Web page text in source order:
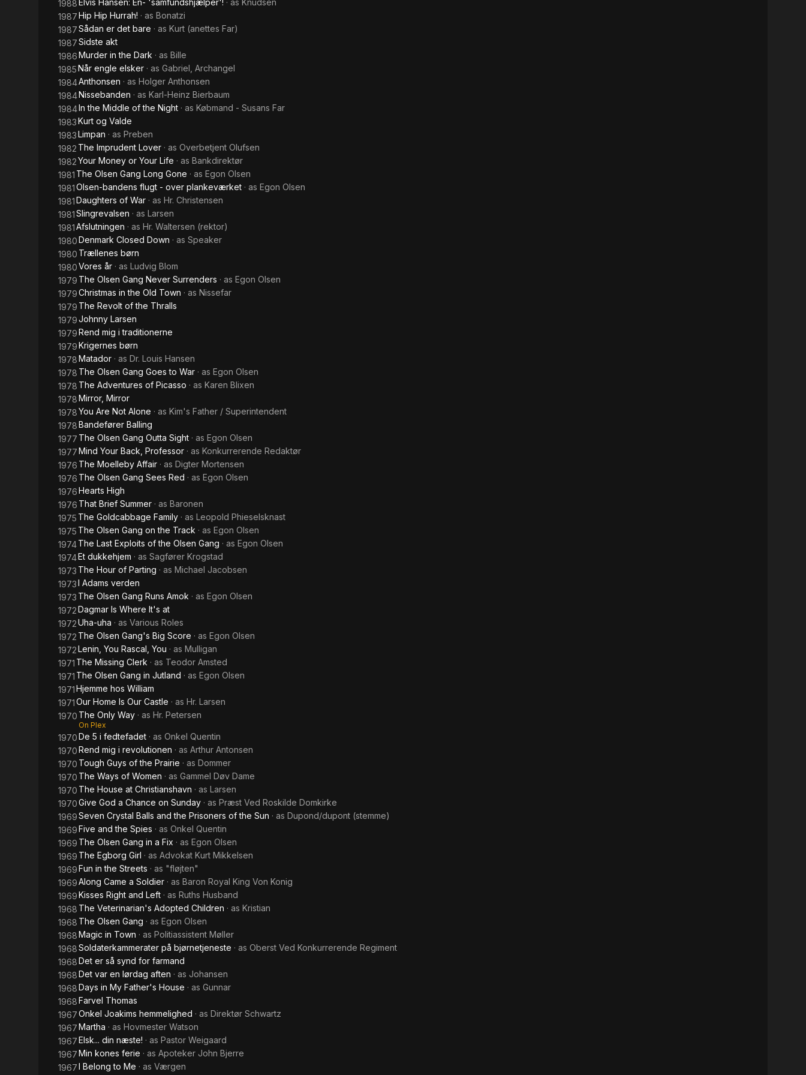
1988Elvis Hansen: En- 'samfundshjælper'! · as Knudsen
1987Hip Hip Hurrah! · as Bonatzi
1987Sådan er det bare · as Kurt (anettes Far)
1987Sidste akt
1986Murder in the Dark · as Bille
1985Når engle elsker · as Gabriel, Archangel
1984Anthonsen · as Holger Anthonsen
1984Nissebanden · as Karl-Heinz Bierbaum
1984In the Middle of the Night · as Købmand - Susans Far
1983Kurt og Valde
1983Limpan · as Preben
1982 The Imprudent Lover · as Overbetjent Olufsen
1982Your Money or Your Life · as Bankdirektør
1981 The Olsen Gang Long Gone · as Egon Olsen
1981Olsen-bandens flugt - over plankeværket · as Egon Olsen
1981Daughters of War · as Hr. Christensen
1981Slingrevalsen · as Larsen
1981Afslutningen · as Hr. Waltersen (rektor)
1980Denmark Closed Down · as Speaker
1980 Trællenes børn
1980Vores år · as Ludvig Blom
1979 The Olsen Gang Never Surrenders · as Egon Olsen
1979Christmas in the Old Town · as Nissefar
1979 The Revolt of the Thralls
1979Johnny Larsen
1979Rend mig i traditionerne
1979Krigernes børn
1978Matador · as Dr. Louis Hansen
1978 The Olsen Gang Goes to War · as Egon Olsen
1978 The Adventures of Picasso · as Karen Blixen
1978Mirror, Mirror
1978You Are Not Alone · as Kim's Father / Superintendent
1978Bandefører Balling
1977 The Olsen Gang Outta Sight · as Egon Olsen
1977Mind Your Back, Professor · as Konkurrerende Redaktør
1976 The Moelleby Affair · as Digter Mortensen
1976 The Olsen Gang Sees Red · as Egon Olsen
1976Hearts High
1976 That Brief Summer · as Baronen
1975 The Goldcabbage Family · as Leopold Phieselsknast
1975 The Olsen Gang on the Track · as Egon Olsen
1974The Last Exploits of the Olsen Gang · as Egon Olsen
1974Et dukkehjem · as Sagfører Krogstad
1973 The Hour of Parting · as Michael Jacobsen
1973I Adams verden
1973 The Olsen Gang Runs Amok · as Egon Olsen
1972Dagmar Is Where It's at
1972Uha-uha · as Various Roles
1972 The Olsen Gang's Big Score · as Egon Olsen
1972Lenin, You Rascal, You · as Mulligan
1971 The Missing Clerk · as Teodor Amsted
1971 The Olsen Gang in Jutland · as Egon Olsen
1971Hjemme hos William
1971Our Home Is Our Castle · as Hr. Larsen
1970 The Only Way · as Hr. Petersen
On Plex
1970De 5 i fedtefadet · as Onkel Quentin
1970Rend mig i revolutionen · as Arthur Antonsen
1970 Tough Guys of the Prairie · as Dommer
1970 The Ways of Women · as Gammel Døv Dame
1970 The House at Christianshavn · as Larsen
1970Give God a Chance on Sunday · as Præst Ved Roskilde Domkirke
1969Seven Crystal Balls and the Prisoners of the Sun · as Dupond/dupont (stemme)
1969Five and the Spies · as Onkel Quentin
1969 The Olsen Gang in a Fix · as Egon Olsen
1969 The Egborg Girl · as Advokat Kurt Mikkelsen
1969Fun in the Streets · as "fløjten"
1969Along Came a Soldier · as Baron Royal King Von Konig
1969Kisses Right and Left · as Ruths Husband
1968 The Veterinarian's Adopted Children · as Kristian
1968 The Olsen Gang · as Egon Olsen
1968Magic in Town · as Politiassistent Møller
1968Soldaterkammerater på bjørnetjeneste · as Oberst Ved Konkurrerende Regiment
1968Det er så synd for farmand
1968Det var en lørdag aften · as Johansen
1968Days in My Father's House · as Gunnar
1968Farvel Thomas
1967Onkel Joakims hemmelighed · as Direktør Schwartz
1967Martha · as Hovmester Watson
1967Elsk... din næste! · as Pastor Weigaard
1967Min kones ferie · as Apoteker John Bjerre
1967I Belong to Me · as Værgen